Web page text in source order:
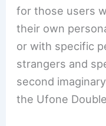
for those users
their own
or with specific
strangers and
second
the Ufone